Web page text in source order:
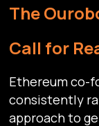
The
Call for
Ethereum co-
consistently
approach to